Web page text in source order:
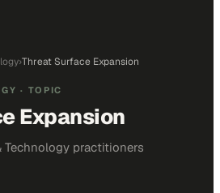
›Threat Surface Expansion
· TOPIC
Expansion
Technology practitioners